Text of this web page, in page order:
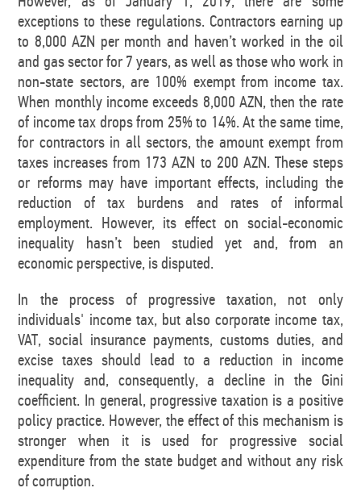
exceptions to these regulations. Contractors earning up
to 8,000 AZN per month and haven’t worked in the oil
and gas sector for 7 years, as well as those who work in
non-state sectors, are 100% exempt from income tax.
When monthly income exceeds 8,000 AZN, then the rate
of income tax drops from 25% to 14%. At the same time,
for contractors in all sectors, the amount exempt from
taxes increases from 173 AZN to 200 AZN. These steps
or reforms may have important effects, including the
reduction of tax burdens and rates of informal
employment. However, its effect on social-economic
inequality hasn’t been studied yet and, from an
economic perspective, is disputed.
In the process of progressive taxation, not only
individuals' income tax, but also corporate income tax,
VAT, social insurance payments, customs duties, and
excise taxes should lead to a reduction in income
inequality and, consequently, a decline in the Gini
coefficient. In general, progressive taxation is a positive
policy practice. However, the effect of this mechanism is
stronger when it is used for progressive social
expenditure from the state budget and without any risk
of corruption.